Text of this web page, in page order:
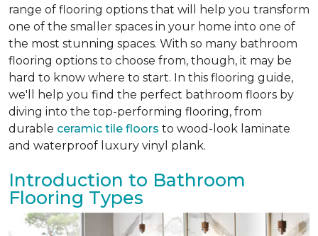
range of flooring options that will help you transform
one of the smaller spaces in your home into one of
the most stunning spaces. With so many bathroom
flooring options to choose from, though, it may be
hard to know where to start. In this flooring guide,
we'll help you find the perfect bathroom floors by
diving into the top-performing flooring, from
durable ceramic tile floors to wood-look laminate
and waterproof luxury vinyl plank.
Introduction to Bathroom
Flooring Types